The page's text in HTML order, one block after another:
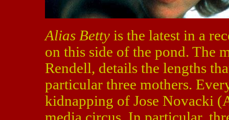
Alias Betty is the latest in a
on this side of the pond. The
Rendell, details the lengths
particular three mothers.
kidnapping of Jose Novacki